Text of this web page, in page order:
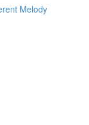
Melody